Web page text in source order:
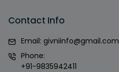
Contact Info
Email: givniinfo@gmail.com
Phone:
+91-9835942411